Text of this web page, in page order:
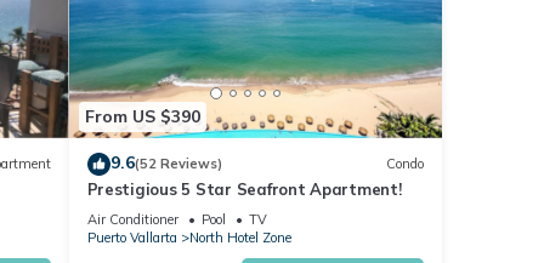
From US $390
9.6(52 Reviews) Condo
Prestigious 5 Star Seafront Apartment!
Air Conditioner Pool
TV
Puerto Vallarta
North Hotel Zone